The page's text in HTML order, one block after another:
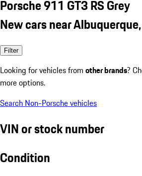
Porsche 911 GT3 RS Grey
New cars near
Filter
Looking for vehicles from other brands?
more options.
Search Non-Porsche vehicles
VIN or stock number
Condition